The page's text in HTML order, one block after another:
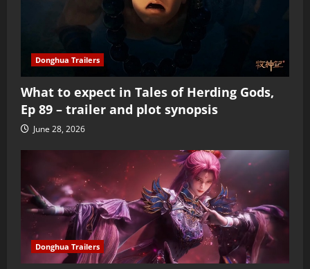
Donghua Trailers
What to expect in Tales of Herding Gods,
Ep 89 – trailer and plot synopsis
June 28, 2026
Donghua Trailers